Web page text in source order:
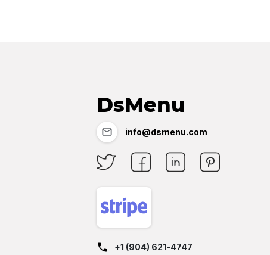
DsMenu
info@dsmenu.com
+1 (904) 621-4747